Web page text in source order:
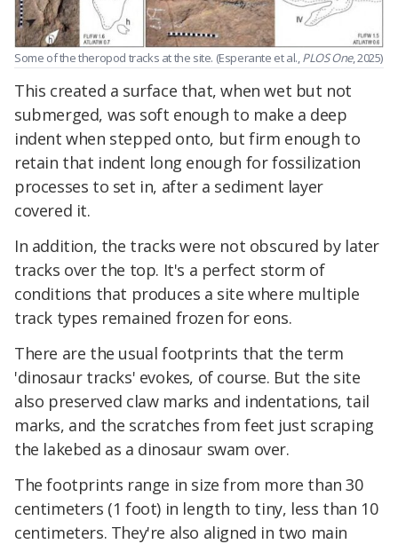
Some of the theropod tracks at the site. (Esperante et al.,PLOS One, 2025)
This created a surface that, when wet but not
submerged, was soft enough to make a deep
indent when stepped onto, but firm enough to
retain that indent long enough for fossilization
processes to set in, after a sediment layer
covered it.
In addition, the tracks were not obscured by later
tracks over the top. It's a perfect storm of
conditions that produces a site where multiple
track types remained frozen for eons.
There are the usual footprints that the term
'dinosaur tracks' evokes, of course. But the site
also preserved claw marks and indentations, tail
marks, and the scratches from feet just scraping
the lakebed as a dinosaur swam over.
The footprints range in size from more than 30
centimeters (1 foot) in length to tiny, less than 10
centimeters. They're also aligned in two main